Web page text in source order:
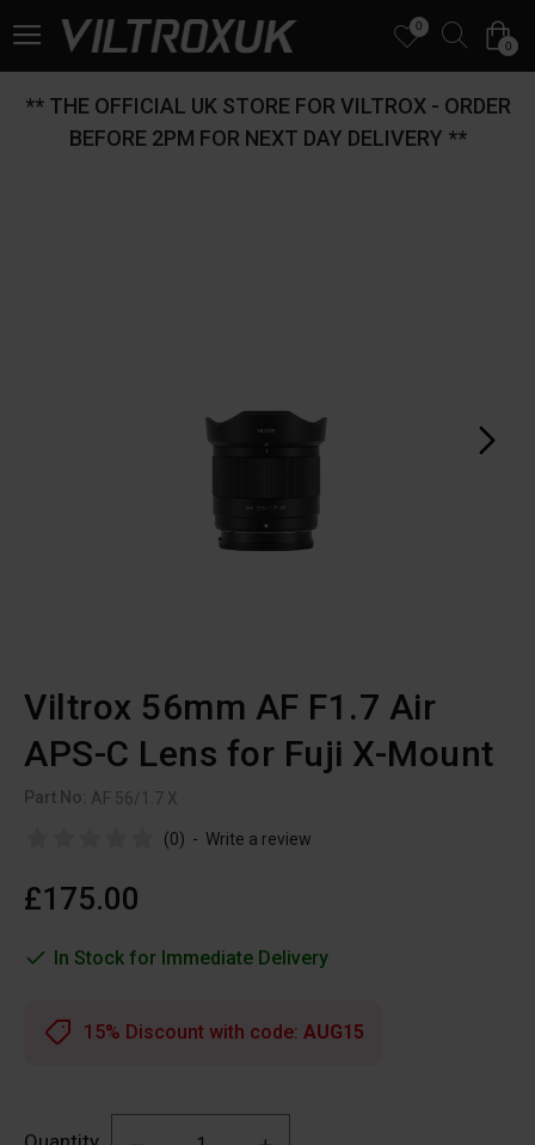
0
0
** THE OFFICIAL UK STORE FOR VILTROX - ORDER
BEFORE 2PM FOR NEXT DAY DELIVERY **
Viltrox 56mm AF F1.7 Air
APS-C Lens for Fuji X-Mount
Part No: AF 56/1.7 X
(0) - Write a review
£175.00
In Stock for Immediate Delivery
15% Discount with code: AUG15